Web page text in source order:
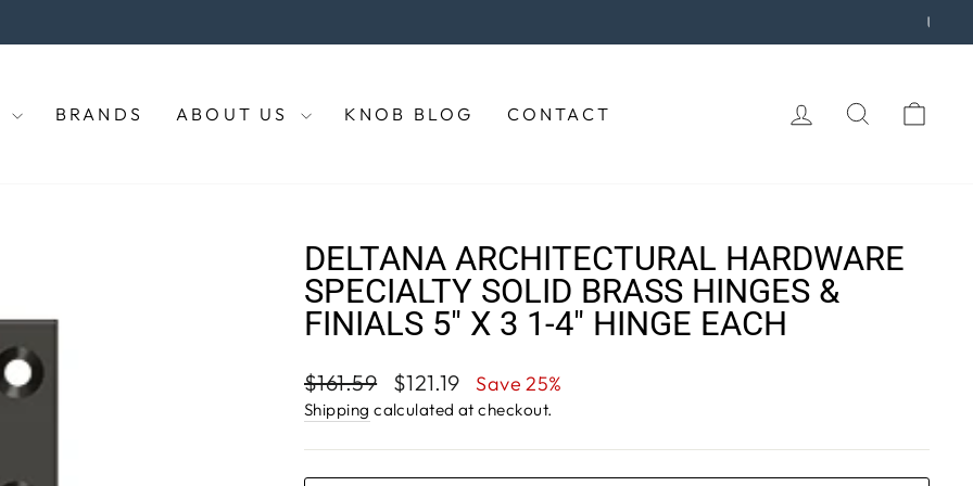
Pause
coupon code "KNOBS" at checkout to enjoy 5% off of your purchase!
BRANDS ABOUT US KNOB BLOG CONTACT LOG INSEARCH
DELTANA ARCHITECTURAL HARDWARE
SPECIALTY SOLID BRASS HINGES &
FINIALS 5" X 3 1-4" HINGE EACH
Regular
price
$161.59
Sale
price
$121.19 Save 25%
Shipping calculated at checkout.